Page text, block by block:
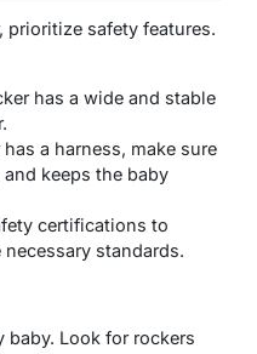
prioritize safety features.
has a wide and stable
a harness, make sure
keeps the baby
certifications to
standards.
baby. Look for rockers